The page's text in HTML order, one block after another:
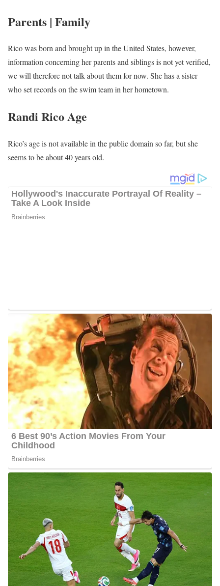
Parents | Family
Rico was born and brought up in the United States, however,
information concerning her parents and siblings is not yet verified,
we will therefore not talk about them for now. She has a sister
who set records on the swim team in her hometown.
Randi Rico Age
Rico’s age is not available in the public domain so far, but she
seems to be about 40 years old.